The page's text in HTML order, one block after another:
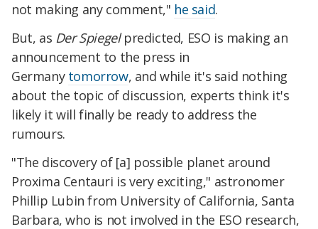
not making any comment," he said.
But, as Der Spiegelpredicted, ESO is making an
announcement to the press in
Germany tomorrow, and while it's said nothing
about the topic of discussion, experts think it's
likely it will finally be ready to address the
rumours.
"The discovery of [a] possible planet around
Proxima Centauri is very exciting," astronomer
Phillip Lubin from University of California, Santa
Barbara, who is not involved in the ESO research,